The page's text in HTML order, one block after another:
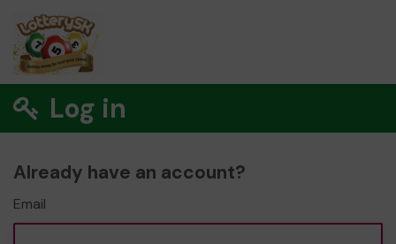
Log in
Already have an account?
Email